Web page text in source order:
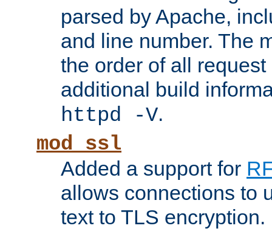
parsed by Apache,
and line number. The
the order of all
additional build
httpd -V.
mod_ssl
Added a support for
allows connections to
text to TLS encryption.